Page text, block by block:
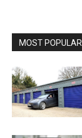
MOST POPULAR